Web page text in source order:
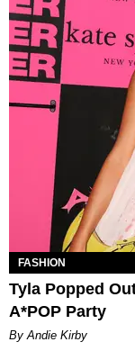
FASHION
Tyla Popped
A*POP Party
By Andie Kirby